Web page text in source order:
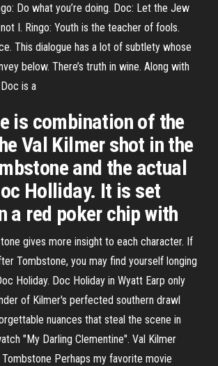
Do what you’re doing. Doc: Let the Jew
I. Ringo: Youth is the teacher of fools.
This dialogue has a lot of subtlety whose
below. There’s truth in wine. Along with
is a
is combination of the
Val Kilmer shot in the
and the actual
Holliday. It is set
a red poker chip with
gives more insight to each character. If
Tombstone, you may find yourself longing
Holiday. Doc Holiday in Wyatt Earp only
of Kilmer's perfected southern drawl
nuances that steal the scene in
"My Darling Clementine". Val Kilmer
Perhaps my favorite movie